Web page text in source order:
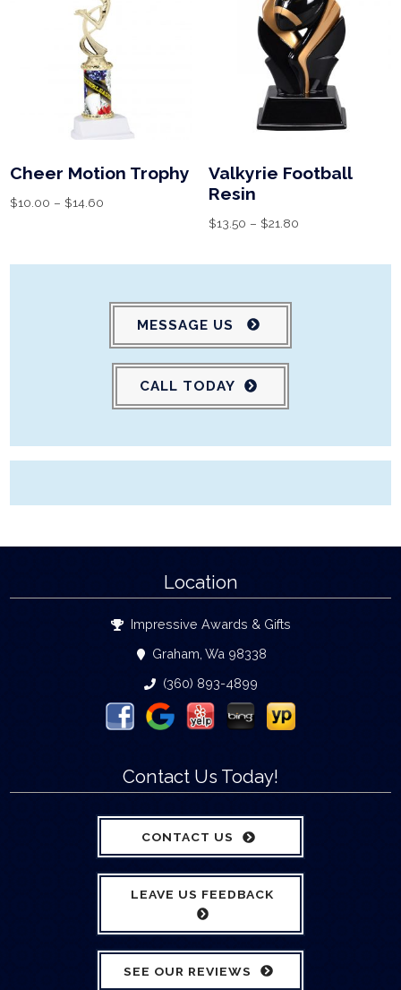
Cheer Motion Trophy
$10.00 – $14.60
Valkyrie Football
Resin
$13.50 – $21.80
MESSAGE US
CALL TODAY
Location
Impressive Awards & Gifts
Graham, Wa 98338
(360) 893-4899
Contact Us Today!
CONTACT US
LEAVE US FEEDBACK
SEE OUR REVIEWS